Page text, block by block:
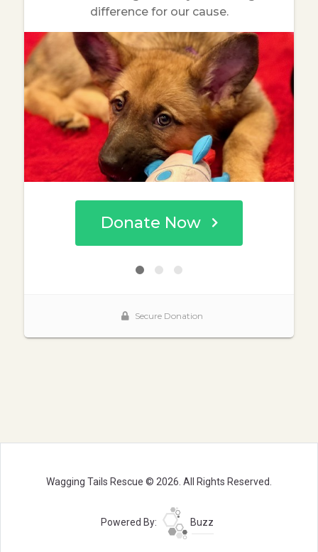
Wagging Tails Rescue © 2026. All Rights Reserved.
Powered By: Buzz